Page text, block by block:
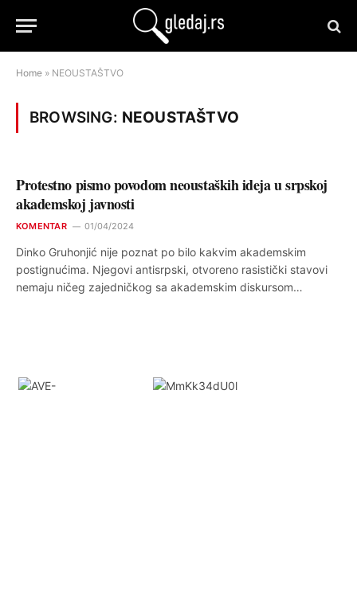
Home » NEOUSTAŠTVO
BROWSING: NEOUSTAŠTVO
Protestno pismo povodom neoustaških ideja u srpskoj
akademskoj javnosti
KOMENTAR 01/04/2024
Dinko Gruhonjić nije poznat po bilo kakvim akademskim
postignućima. Njegovi antisrpski, otvoreno rasistički stavovi
nemaju ničeg zajedničkog sa akademskim diskursom…